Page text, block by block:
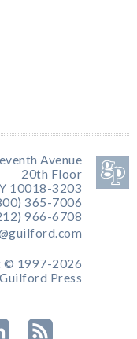
Avenue
20th Floor
10018-3203
365-7006
966-6708
© 1997-2026
Press